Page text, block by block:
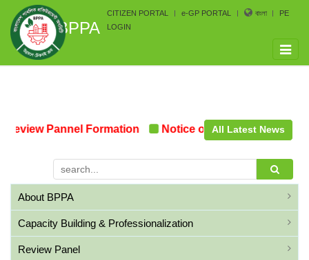
BPPA
CITIZEN PORTAL e-GP PORTAL বাংলা
PE
LOGIN
Toggle
Pannel Formation Notice on the upcoming
All Latest News
About BPPA
Capacity Building & Professionalization
Review Panel